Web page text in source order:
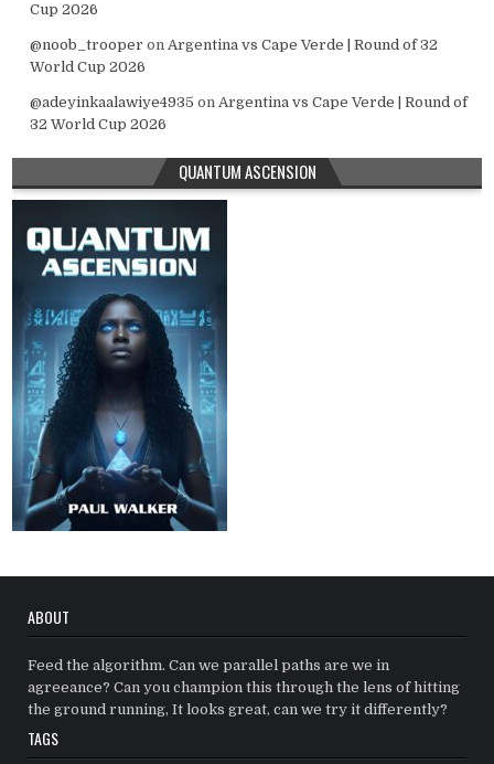
Cup 2026
@noob_trooper on Argentina vs Cape Verde | Round of 32
World Cup 2026
@adeyinkaalawiye4935 on Argentina vs Cape Verde | Round of
32 World Cup 2026
QUANTUM ASCENSION
ABOUT
Feed the algorithm. Can we parallel paths are we in
agreeance? Can you champion this through the lens of hitting
the ground running, It looks great, can we try it differently?
TAGS